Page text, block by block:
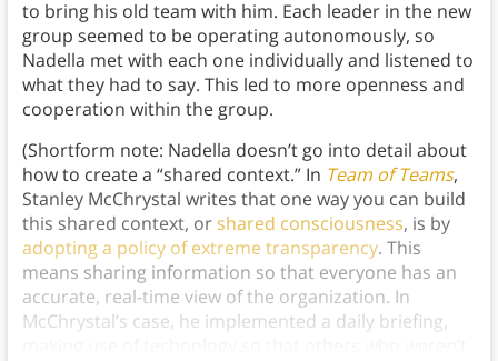
to bring his old team with him. Each leader in the new
group seemed to be operating autonomously, so
Nadella met with each one individually and listened to
what they had to say. This led to more openness and
cooperation within the group.
(Shortform note: Nadella doesn’t go into detail about
how to create a “shared context.” In Team of Teams,
Stanley McChrystal writes that one way you can build
this shared context, or shared consciousness, is by
adopting a policy of extreme transparency. This
means sharing information so that everyone has an
accurate, real-time view of the organization. In
McChrystal’s case, he implemented a daily briefing,